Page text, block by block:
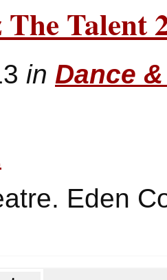
Talent
in Dance
Eden